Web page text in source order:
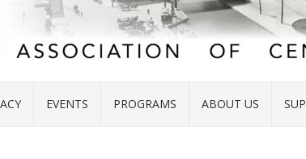
EVENTS PROGRAMS ABOUT US